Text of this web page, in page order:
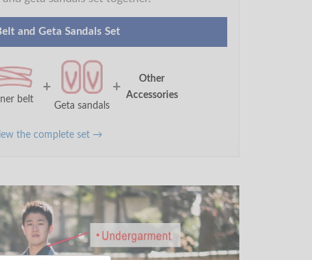
and Geta Sandals Set
belt
+
Geta sandals
+
Other
Accessories
the complete set →